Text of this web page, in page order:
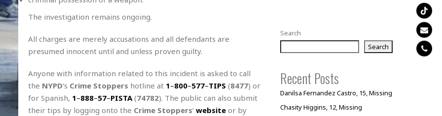
The investigation remains ongoing.
All charges are merely accusations and all defendants are
presumed innocent until and unless proven guilty.
Anyone with information related to this incident is asked to call
the NYPD‘s Crime Stoppers hotline at 1–800–577–TIPS (8477) or
for Spanish, 1–888–57–PISTA(74782). The public can also submit
their tips by logging onto the Crime Stoppers‘ websiteor by
Search
Search
Recent Posts
Danilsa Fernandez Castro, 15, Missing
Chasity Higgins, 12, Missing